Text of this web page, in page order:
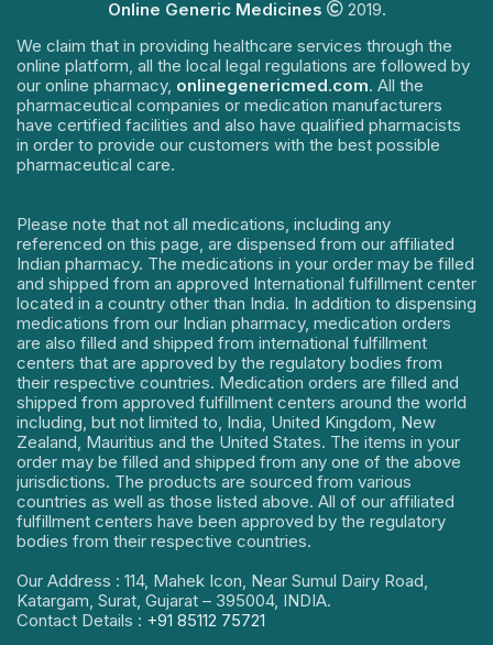
Online Generic Medicines
2019.
We claim that in providing healthcare services through the
online platform, all the local legal regulations are followed by
our online pharmacy, onlinegenericmed.com. All the
pharmaceutical companies or medication manufacturers
have certified facilities and also have qualified pharmacists
in order to provide our customers with the best possible
pharmaceutical care.
Please note that not all medications, including any
referenced on this page, are dispensed from our affiliated
Indian pharmacy. The medications in your order may be filled
and shipped from an approved International fulfillment center
located in a country other than India. In addition to dispensing
medications from our Indian pharmacy, medication orders
are also filled and shipped from international fulfillment
centers that are approved by the regulatory bodies from
their respective countries. Medication orders are filled and
shipped from approved fulfillment centers around the world
including, but not limited to, India, United Kingdom, New
Zealand, Mauritius and the United States. The items in your
order may be filled and shipped from any one of the above
jurisdictions. The products are sourced from various
countries as well as those listed above. All of our affiliated
fulfillment centers have been approved by the regulatory
bodies from their respective countries.
Our Address : 114, Mahek Icon, Near Sumul Dairy Road,
Katargam, Surat, Gujarat – 395004, INDIA.
Contact Details : +91 85112 75721